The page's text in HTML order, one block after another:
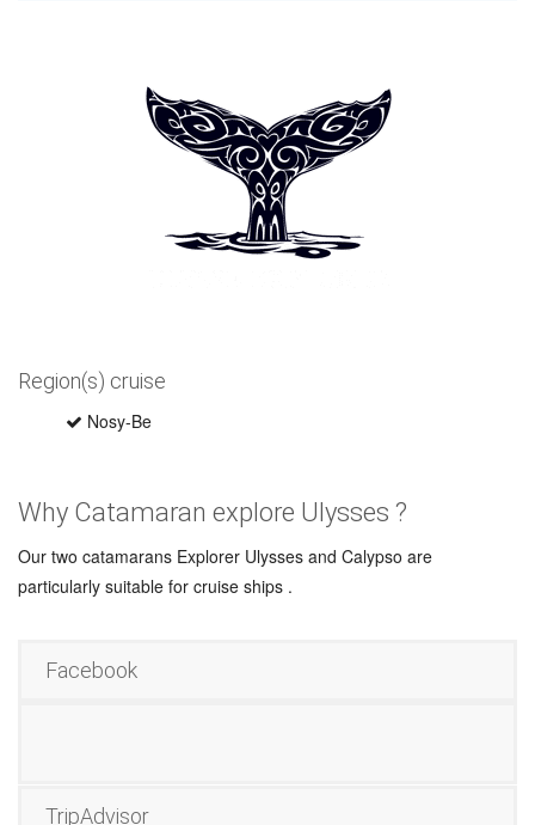
Region(s) cruise
Nosy-Be
Why Catamaran explore Ulysses ?
Our two catamarans Explorer Ulysses and Calypso are
particularly suitable for cruise ships .
Facebook
TripAdvisor